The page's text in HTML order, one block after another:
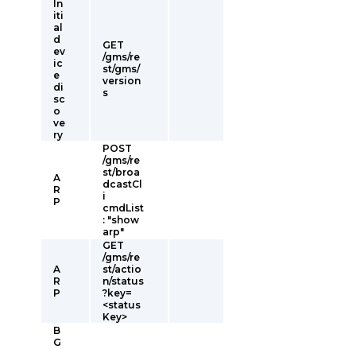
In
iti
al
d
ev
ic
e
di
sc
o
ve
ry
GET
/gms/re
st/gms/
version
s
A
R
P
POST
/gms/re
st/broa
dcastCl
i
cmdList
: "show
arp"
A
R
P
GET
/gms/re
st/actio
n/status
?key=
<status
Key>
B
G